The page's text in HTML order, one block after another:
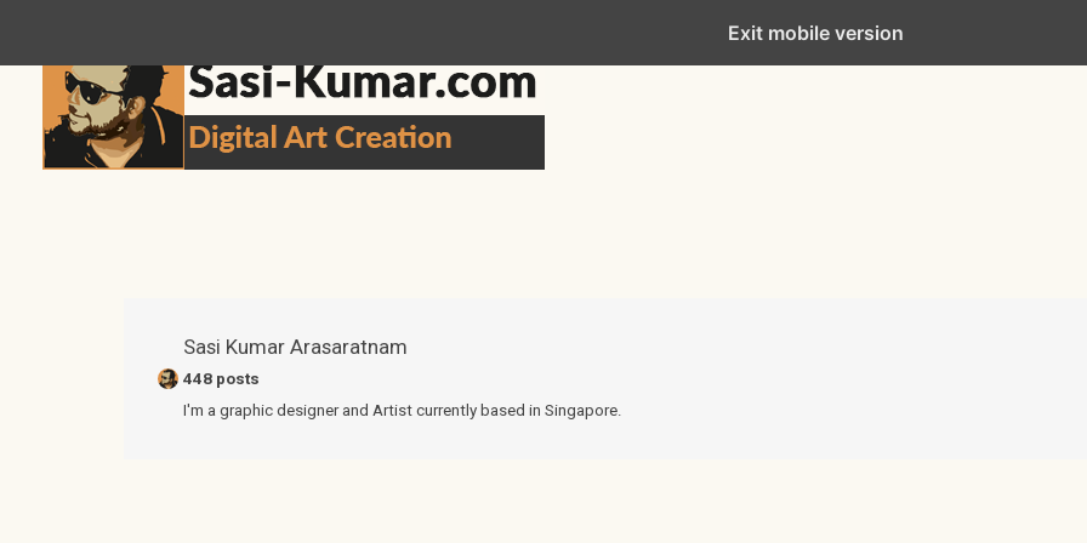
Sasi Kumar Arasaratnam
448 posts
I'm a graphic designer and Artist currently based in Singapore.
Exit mobile version